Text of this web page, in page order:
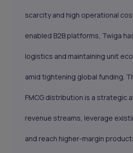
scarcity and high operational
enabled B2B platforms, Twiga
logistics and maintaining unit
amid tightening global funding.
FMCG distribution is a strategic
revenue streams, leverage
and reach higher-margin